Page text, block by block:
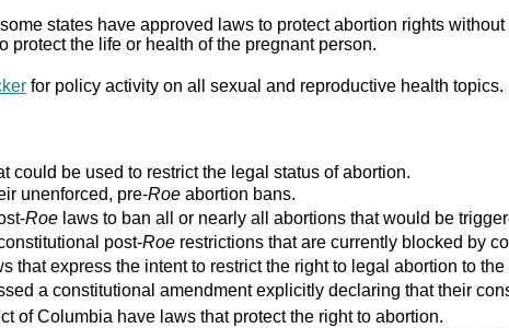
states have approved laws to protect abortion rights
protect the life or health of the pregnant person.
for policy activity on all sexual and reproductive health topics.
could be used to restrict the legal status of abortion.
unenforced, pre-Roe abortion bans.
Roe laws to ban all or nearly all abortions that would be
post-Roe restrictions that are currently blocked by
that express the intent to restrict the right to legal abortion to
a constitutional amendment explicitly declaring that their
of Columbia have laws that protect the right to abortion.